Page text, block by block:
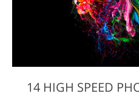
14 HIGH SPEED